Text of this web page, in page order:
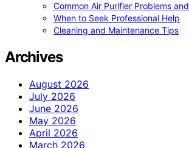
Common Air Purifier Problems
When to Seek Professional Help
Cleaning and Maintenance Tips
Archives
August 2026
July 2026
June 2026
May 2026
April 2026
March 2026